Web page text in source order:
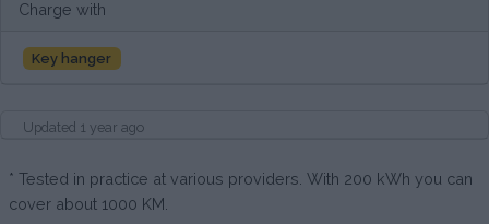
Charge with
Key hanger
Updated 1 year ago
* Tested in practice at various providers. With 200 kWh you can
cover about 1000 KM.